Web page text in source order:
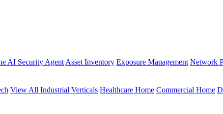
AI Security Agent Asset Inventory Exposure Management Network
View All Industrial Verticals Healthcare Home Commercial Home